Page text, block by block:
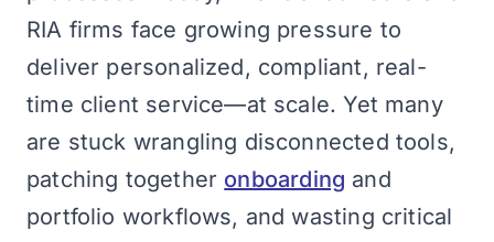
RIA firms face growing pressure to
deliver personalized, compliant, real-
time client service—at scale. Yet many
are stuck wrangling disconnected tools,
patching together onboarding and
portfolio workflows, and wasting critical